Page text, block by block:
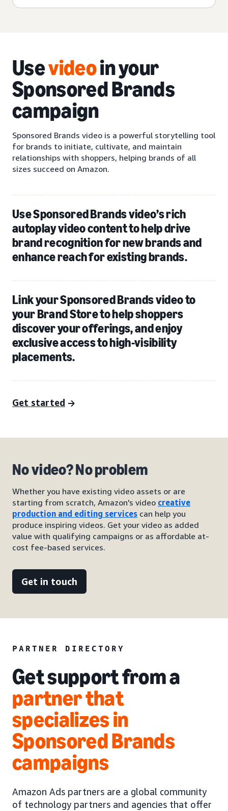
Usevideoin your
Sponsored Brands
campaign
Sponsored Brands video is a powerful storytelling tool
for brands to initiate, cultivate, and maintain
relationships with shoppers, helping brands of all
sizes succeed on Amazon.
Use Sponsored Brands video’s rich
autoplay video content to help drive
brand recognition for new brands and
enhance reach for existing brands.
Link your Sponsored Brands video to
your Brand Store to help shoppers
discover your offerings, and enjoy
exclusive access to high-visibility
placements.
Get started
No video? No problem
Whether you have existing video assets or are
starting from scratch, Amazon's video creative
production and editing services can help you
produce inspiring videos. Get your video as added
value with qualifying campaigns or as affordable at-
cost fee-based services.
Get in touch
PARTNER DIRECTORY
Get support from a
partner that
specializes in
Sponsored Brands
campaigns
Amazon Ads partners are a global community
of technology partners and agencies that offer